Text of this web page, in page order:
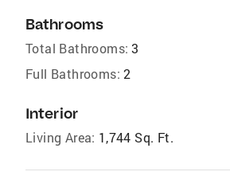
Bathrooms
Total Bathrooms: 3
Full Bathrooms: 2
Interior
Living Area: 1,744 Sq. Ft.